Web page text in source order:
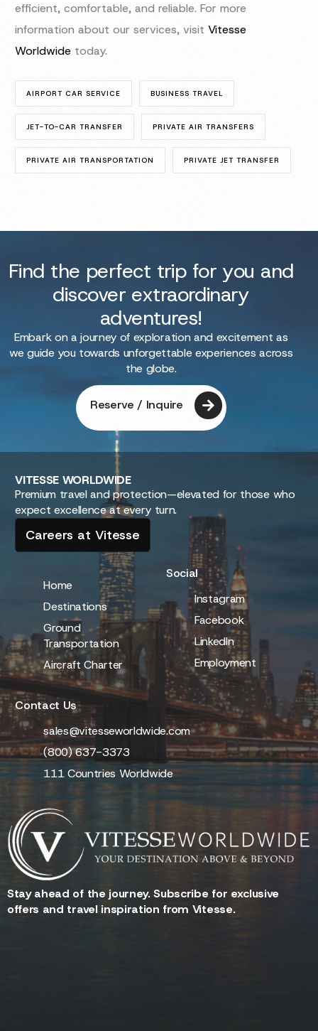
efficient, comfortable, and reliable. For more
information about our services, visitVitesse
Worldwide today.
AIRPORT CAR SERVICE BUSINESS TRAVEL
JET-TO-CAR TRANSFER PRIVATE AIR TRANSFERS
PRIVATE AIR TRANSPORTATION PRIVATE JET TRANSFER
Find the perfect trip for you and
discover extraordinary
adventures!
Embark on a journey of exploration and excitement as
we guide you towards unforgettable experiences across
the globe.
Reserve / Inquire
VITESSEWORLDWIDE
Premium travel and protection—elevated for those who
expect excellence at every turn.
Careers at Vitesse
Home
Destinations
Ground
Transportation
Aircraft Charter
Social
Instagram
Facebook
LinkedIn
Employment
Contact Us
sales@vitesseworldwide.com
(800) 637-3373
111 Countries Worldwide
Stay ahead of the journey. Subscribe for exclusive
offers and travel inspiration from Vitesse.